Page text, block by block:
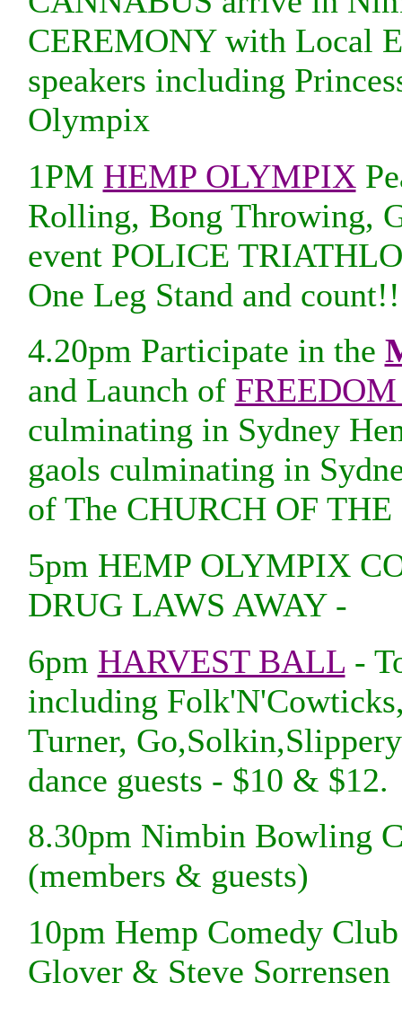
CEREMONY with Local
speakers including
Olympix
1PM HEMP OLYMPIX
Rolling, Bong Throwing,
event POLICE
One Leg Stand and
4.20pm Participate in the
and Launch of
culminating in Sydney
gaols culminating in
of The CHURCH OF
5pm HEMP OLYMPIX
DRUG LAWS AWAY -
6pm HARVEST BALL -
including
Turner,
dance guests - $10 & $12.
8.30pm Nimbin Bowling
(members & guests)
10pm Hemp Comedy
Glover & Steve Sorrensen